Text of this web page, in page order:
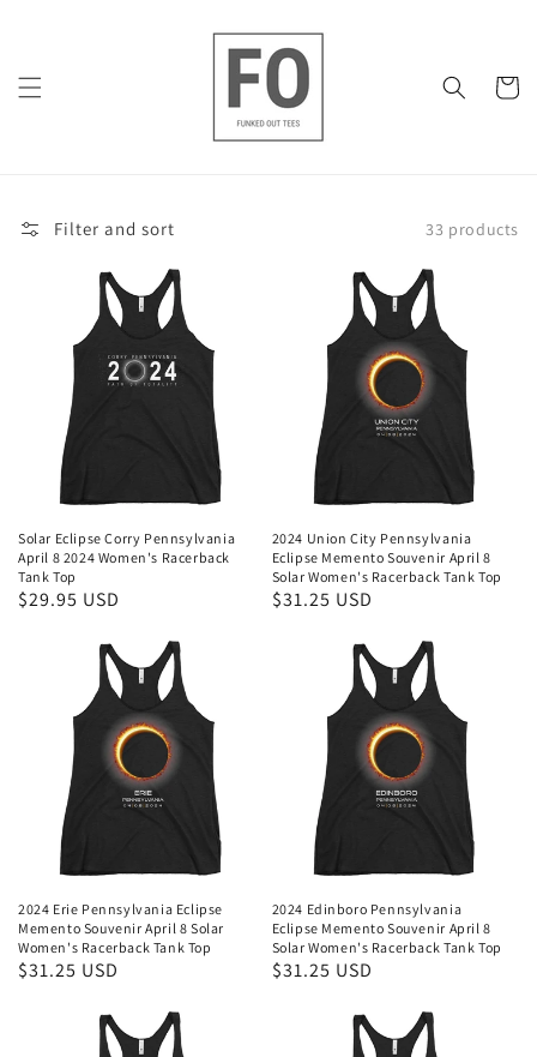
Cart
Filter and sort 33 products
Solar Eclipse Corry Pennsylvania
April 8 2024 Women's Racerback
Tank Top
Regular
$29.95 USD
2024 Union City Pennsylvania
Eclipse Memento Souvenir April 8
Solar Women's Racerback Tank Top
Regular
$31.25 USD
2024 Erie Pennsylvania Eclipse
Memento Souvenir April 8 Solar
Women's Racerback Tank Top
Regular
$31.25 USD
2024 Edinboro Pennsylvania
Eclipse Memento Souvenir April 8
Solar Women's Racerback Tank Top
Regular
$31.25 USD